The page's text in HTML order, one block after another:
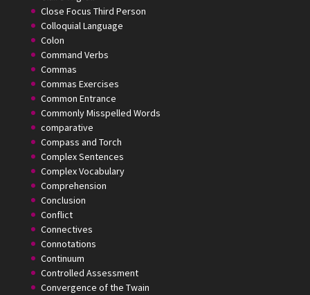
Close Focus Third Person
Colloquial Language
Colon
Command Verbs
Commas
Commas Exercises
Common Entrance
Commonly Misspelled Words
comparative
Compass and Torch
Complex Sentences
Complex Vocabulary
Comprehension
Conclusion
Conflict
Connectives
Connotations
Continuum
Controlled Assessment
Convergence of the Twain